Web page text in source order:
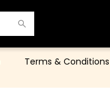
Terms & Conditions